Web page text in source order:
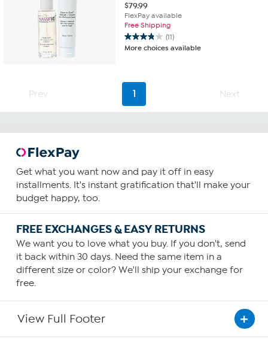
$79.99
FlexPay available
Free Shipping
(11)
3.8
out
stars.
reviews
More choices available
Prev 1 Next
Get what you want now and pay it off in easy
installments. It's instant gratification that'll make your
budget happy, too.
FREE EXCHANGES & EASY RETURNS
We want you to love what you buy. If you don't, send
it back within 30 days. Need the same item in a
different size or color? We'll ship your exchange for
free.
View Full Footer